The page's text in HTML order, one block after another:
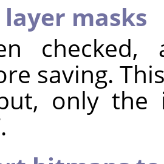
masks
saving.
only the